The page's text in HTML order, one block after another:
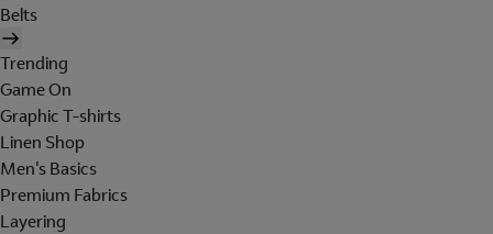
Belts
Trending
Game On
Graphic T-shirts
Linen Shop
Men's Basics
Premium Fabrics
Layering